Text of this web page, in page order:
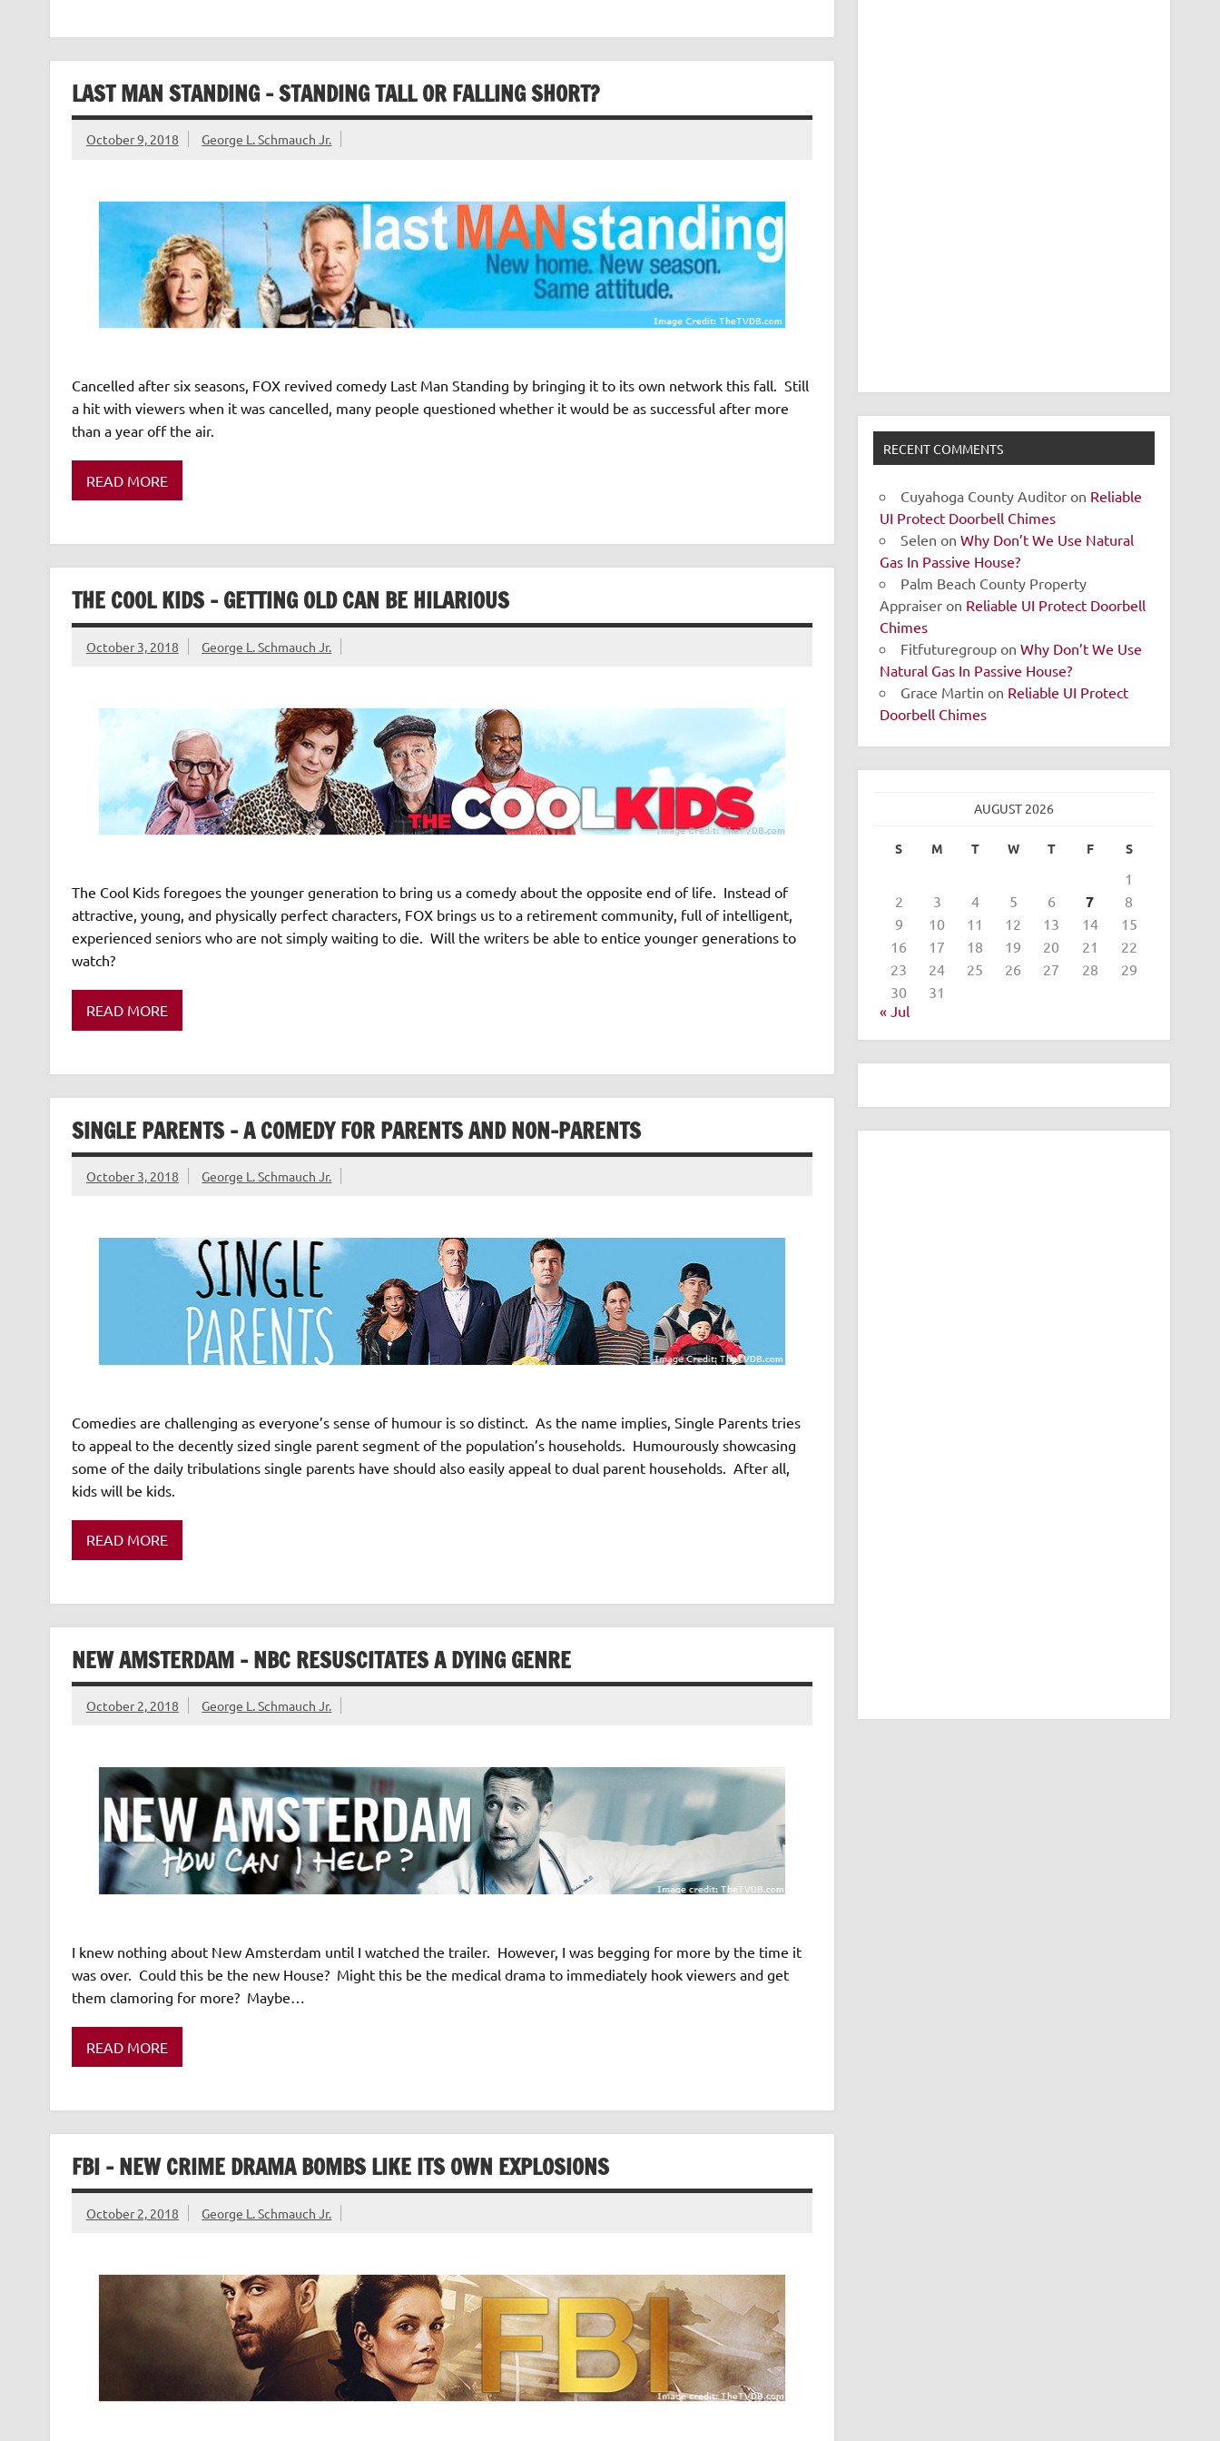
LAST MAN STANDING – STANDING TALL OR FALLING SHORT?
October 9, 2018 George L. Schmauch Jr.
Cancelled after six seasons, FOX revived comedy Last Man Standing by bringing it to its own network this fall. Still
a hit with viewers when it was cancelled, many people questioned whether it would be as successful after more
than a year off the air.
READ MORE
THE COOL KIDS – GETTING OLD CAN BE HILARIOUS
October 3, 2018 George L. Schmauch Jr.
The Cool Kids foregoes the younger generation to bring us a comedy about the opposite end of life. Instead of
attractive, young, and physically perfect characters, FOX brings us to a retirement community, full of intelligent,
experienced seniors who are not simply waiting to die. Will the writers be able to entice younger generations to
watch?
READ MORE
SINGLE PARENTS – A COMEDY FOR PARENTS AND NON-PARENTS
October 3, 2018 George L. Schmauch Jr.
Comedies are challenging as everyone’s sense of humour is so distinct. As the name implies, Single Parents tries
to appeal to the decently sized single parent segment of the population’s households. Humourously showcasing
some of the daily tribulations single parents have should also easily appeal to dual parent households. After all,
kids will be kids.
READ MORE
NEW AMSTERDAM – NBC RESUSCITATES A DYING GENRE
October 2, 2018 George L. Schmauch Jr.
I knew nothing about New Amsterdam until I watched the trailer. However, I was begging for more by the time it
was over. Could this be the new House? Might this be the medical drama to immediately hook viewers and get
them clamoring for more? Maybe…
READ MORE
FBI – NEW CRIME DRAMA BOMBS LIKE ITS OWN EXPLOSIONS
October 2, 2018 George L. Schmauch Jr.
RECENT COMMENTS
Cuyahoga County Auditor on Reliable
UI Protect Doorbell Chimes
Selen onWhy Don’t We Use Natural
Gas In Passive House?
Palm Beach County Property
Appraiser on Reliable UI Protect Doorbell
Chimes
Fitfuturegroup onWhy Don’t We Use
Natural Gas In Passive House?
Grace Martin on Reliable UI Protect
Doorbell Chimes
AUGUST 2026
S M T W T F S
1
2
3 4 5 6 7
8
9
10 11 12 13 14
15
16
17 18 19 20 21
22
23
24 25 26 27 28
29
30
31
« Jul